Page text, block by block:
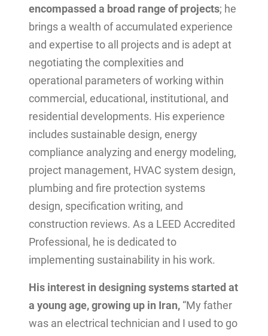
encompassed a broad range of projects; he
brings a wealth of accumulated experience
and expertise to all projects and is adept at
negotiating the complexities and
operational parameters of working within
commercial, educational, institutional, and
residential developments. His experience
includes sustainable design, energy
compliance analyzing and energy modeling,
project management, HVAC system design,
plumbing and fire protection systems
design, specification writing, and
construction reviews. As a LEED Accredited
Professional, he is dedicated to
implementing sustainability in his work.
His interest in designing systems started at
a young age, growing up in Iran, “My father
was an electrical technician and I used to go